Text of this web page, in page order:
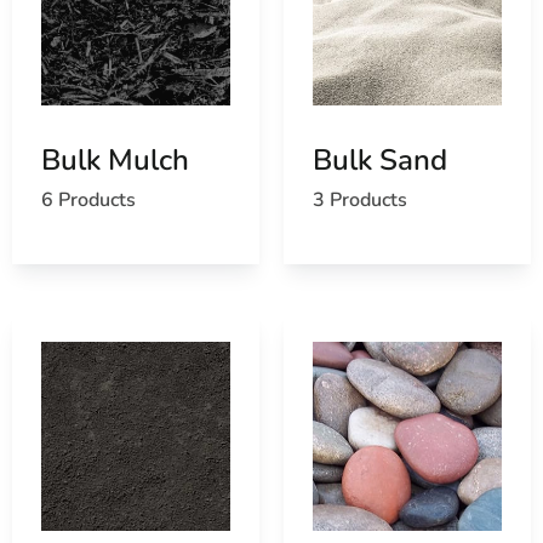
ice melt and rock salt for winter maintenance, ensuring
safety and accessibility during colder months by
preventing ice buildup and enhancing outdoor usability.
Grove Bulk Landscape Supply?
Quality Products:
We stock only the highest
preferences.
Expert Guidance:Our knowledgeable staff
provides expert advice and recommendations
tailored to your projects.
Competitive Pricing:
We offer competitive prices
on premium products, ensuring value for your
investment.
Bulk Mulch
6 Products
Bulk Sand
3 Products